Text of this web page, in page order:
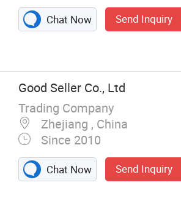
Chat Now Send Inquiry
Good Seller Co., Ltd
Trading Company
Zhejiang , China
Since 2010
Chat Now Send Inquiry